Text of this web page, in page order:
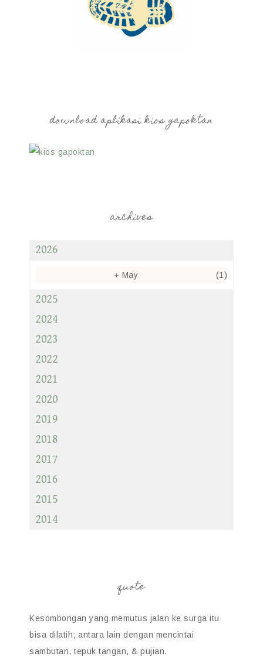
download aplikasi kios gapoktan
archives
2026
+ May (1)
2025
2024
2023
2022
2021
2020
2019
2018
2017
2016
2015
2014
quote
Kesombongan yang memutus jalan ke surga itu
bisa dilatih; antara lain dengan mencintai
sambutan, tepuk tangan, & pujian.